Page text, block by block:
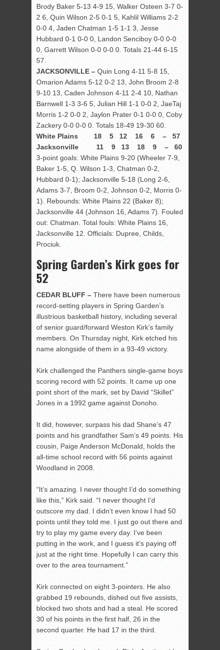
Brody Baker 5-13 4-9 15, Walker Osteen 3-7 0-
2 6, Quin Wilson 2-5 0-1 5, Kahlil Williams 2-2
0-0 4, Jaden Chatman 1-5 1-1 3, Jesse
Hubbard 0-1 0-0 0, Landon Senciboy 0-0 0-0
0, Garrett Wilson 0-0 0-0 0. Totals 21-44 6-15
57.
JACKSONVILLE – Quin Long 4-11 5-8 15,
Omarion Adams 5-12 0-2 13, John Broom 2-8
9-10 13, Caden Johnson 4-11 2-4 10, Nathan
Barnwell 1-3 3-6 5, Julian Hill 1-1 0-0 2, JaeTaj
Morris 1-2 0-0 2, Jaylon Prater 0-1 0-0 0, Coby
Zackery 0-0 0-0 0. Totals 18-49 19-30 60.
White Plains 18 5 12 16 6 – 57
Jacksonville 11 9 13 18 9 – 60
3-point goals: White Plains 9-20 (Wheeler 7-9,
Baker 1-5, Q. Wilson 1-3, Chatman 0-2,
Hubbard 0-1); Jacksonville 5-18 (Long 2-6,
Adams 3-7, Broom 0-2, Johnson 0-2, Morris 0-
1). Rebounds: White Plains 22 (Baker 8);
Jacksonville 44 (Johnson 16, Adams 7). Fouled
out: Chatman. Total fouls: White Plains 16,
Jacksonville 12. Officials: Dupree, Childs,
Prociuk.
Spring Garden’s Kirk goes for
52
CEDAR BLUFF – There have been numerous
record-setting players in Spring Garden’s
illustrious basketball history, including several
of senior guard/forward Weston Kirk’s family
members. On Thursday night, Kirk etched his
name alongside of them in a 93-49 victory.
Kirk challenged the Panthers single-game boys
scoring record with 52 points. It came up one
point short of the mark, set by David “Skillet”
Jones in a 1992 game against Donoho.
It did, however, surpass his dad Shane’s 47
points and his grandfather Sam’s 49 points. His
cousin, Paige Anderson McDonald, holds the
all-time school record with 56 points against
Woodland in 2008.
“It’s amazing. I never thought I’d do something
like this,” Kirk said. “I never thought I’d
outscore my dad. I didn’t even know I had 50
points until they told me. I just go out there and
try to play my game every day. I’ve been
putting in the work, and I guess it’s paying off
just at the right time. Hopefully I can carry this
over to the area tournament.”
Kirk connected on eight 3-pointers. He also
grabbed 19 rebounds, dished out five assists,
blocked two shots and had a steal. He scored
30 of his points in the first half, 26 in the
second quarter. He had 17 in the third.